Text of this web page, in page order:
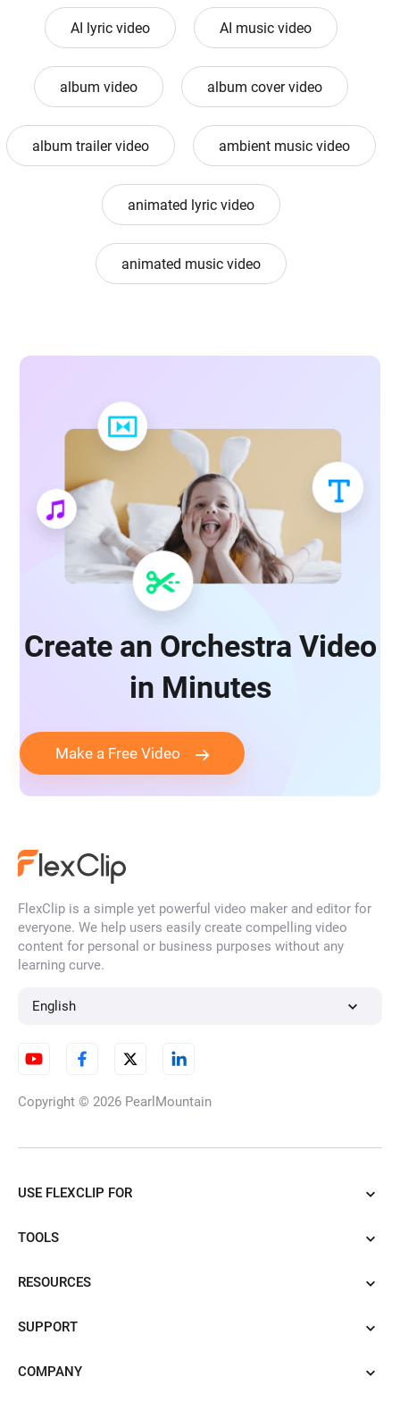
AI lyric video AI music video
album video album cover video
album trailer video ambient music video
animated lyric video
animated music video
Create an Orchestra Video
in Minutes
Make a Free Video
FlexClip is a simple yet powerful video maker and editor for
everyone. We help users easily create compelling video
content for personal or business purposes without any
learning curve.
English
Copyright © 2026 PearlMountain
USE FLEXCLIP FOR
TOOLS
RESOURCES
SUPPORT
COMPANY